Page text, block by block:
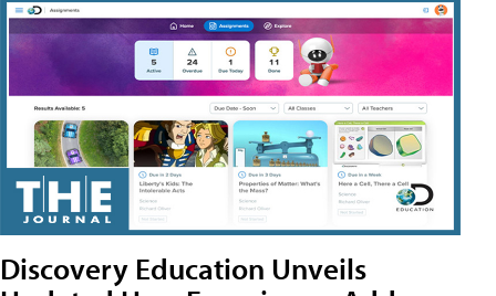
Discovery Education Unveils